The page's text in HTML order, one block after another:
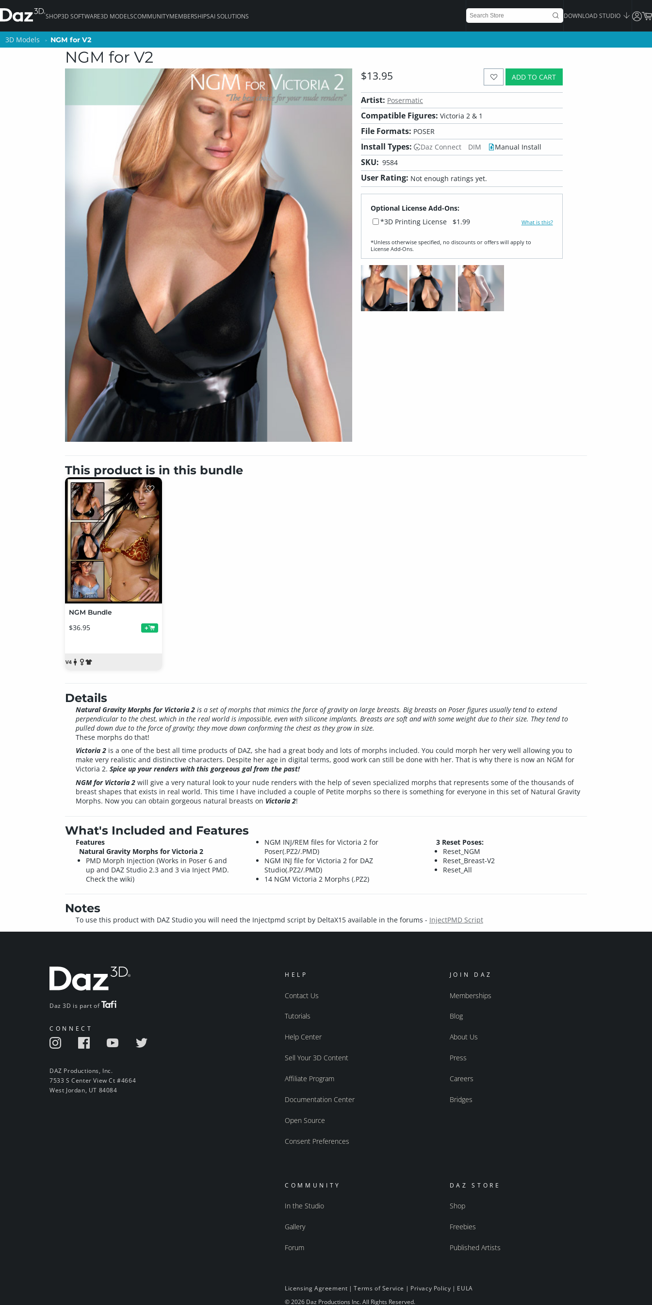
SHOP3D SOFTWARE3D MODELSCOMMUNITYMEMBERSHIPSAI SOLUTIONS DOWNLOAD STUDIO
3D Models NGM for V2
NGM for V2
ADD TO CART
$13.95
Artist: Posermatic
Compatible Figures: Victoria 2 & 1
File Formats: POSER
Install Types: Daz Connect DIM Manual Install
SKU: 9584
User Rating: Not enough ratings yet.
Optional License Add-Ons:
*3D Printing License
$1.99 What is this?
*Unless otherwise specified, no discounts or offers will apply to
License Add‑Ons.
This product is in this bundle
NGM Bundle
$36.95 +
Details
Natural Gravity Morphs for Victoria 2is a set of morphs that mimics the force of gravity on large breasts. Big breasts on Poser figures usually tend to extend
perpendicular to the chest, which in the real world is impossible, even with silicone implants. Breasts are soft and with some weight due to their size. They tend to
pulled down due to the force of gravity; they move down conforming the chest as they grow in size.
These morphs do that!
Victoria 2is a one of the best all time products of DAZ, she had a great body and lots of morphs included. You could morph her very well allowing you to
make very realistic and distinctive characters. Despite her age in digital terms, good work can still be done with her. That is why there is now an NGM for
Victoria 2. Spice up your renders with this gorgeous gal from the past!
NGM for Victoria 2will give a very natural look to your nude renders with the help of seven specialized morphs that represents some of the thousands of
breast shapes that exists in real world. This time I have included a couple of Petite morphs so there is something for everyone in this set of Natural Gravity
Morphs. Now you can obtain gorgeous natural breasts on Victoria 2!
What's Included and Features
Features
Natural Gravity Morphs for Victoria 2
PMD Morph Injection (Works in Poser 6 and
up and DAZ Studio 2.3 and 3 via Inject PMD.
Check the wiki)
NGM INJ/REM files for Victoria 2 for
Poser(.PZ2/.PMD)
NGM INJ file for Victoria 2 for DAZ
Studio(.PZ2/.PMD)
14 NGM Victoria 2 Morphs (.PZ2)
3 Reset Poses:
Reset_NGM
Reset_Breast-V2
Reset_All
Notes
To use this product with DAZ Studio you will need the Injectpmd script by DeltaX15 available in the forums - InjectPMD Script
Daz 3D is part of
CONNECT
DAZ Productions, Inc.
7533 S Center View Ct #4664
West Jordan, UT 84084
HELP
Contact Us
Tutorials
Help Center
Sell Your 3D Content
Affiliate Program
Documentation Center
Open Source
Consent Preferences
JOIN DAZ
Memberships
Blog
About Us
Press
Careers
Bridges
COMMUNITY
In the Studio
Gallery
Forum
DAZ STORE
Shop
Freebies
Published Artists
Licensing Agreement |Terms of Service | Privacy Policy | EULA
© 2026 Daz Productions Inc. All Rights Reserved.
3D Models NGM for V2